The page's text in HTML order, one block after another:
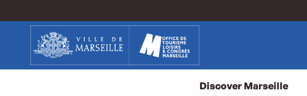
contenu
Discover Marseille